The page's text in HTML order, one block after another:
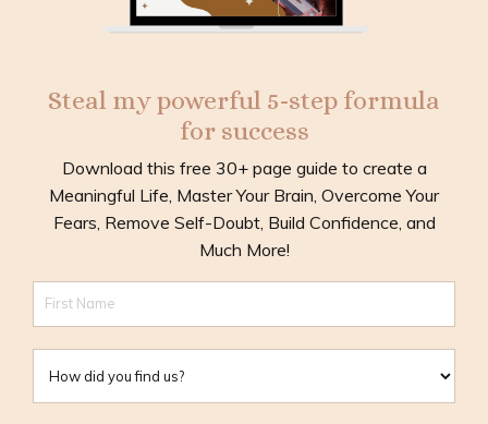
Steal my powerful 5-step formula
for success
Download this free 30+ page guide to create a
Meaningful Life, Master Your Brain, Overcome Your
Fears, Remove Self-Doubt, Build Confidence, and
Much More!